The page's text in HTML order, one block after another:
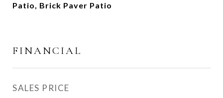
Patio, Brick Paver Patio
FINANCIAL
SALES PRICE